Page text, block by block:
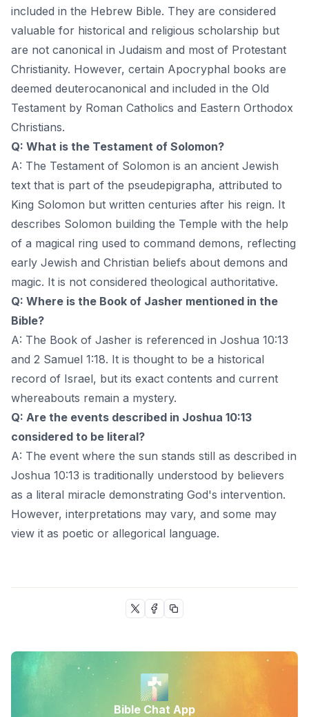
included in the Hebrew Bible. They are considered
valuable for historical and religious scholarship but
are not canonical in Judaism and most of Protestant
Christianity. However, certain Apocryphal books are
deemed deuterocanonical and included in the Old
Testament by Roman Catholics and Eastern Orthodox
Christians.
Q: What is the Testament of Solomon?
A: The Testament of Solomon is an ancient Jewish
text that is part of the pseudepigrapha, attributed to
King Solomon but written centuries after his reign. It
describes Solomon building the Temple with the help
of a magical ring used to command demons, reflecting
early Jewish and Christian beliefs about demons and
magic. It is not considered theological authoritative.
Q: Where is the Book of Jasher mentioned in the
Bible?
A: The Book of Jasher is referenced in Joshua 10:13
and 2 Samuel 1:18. It is thought to be a historical
record of Israel, but its exact contents and current
whereabouts remain a mystery.
Q: Are the events described in Joshua 10:13
considered to be literal?
A: The event where the sun stands still as described in
Joshua 10:13 is traditionally understood by believers
as a literal miracle demonstrating God's intervention.
However, interpretations may vary, and some may
view it as poetic or allegorical language.
Bible Chat App